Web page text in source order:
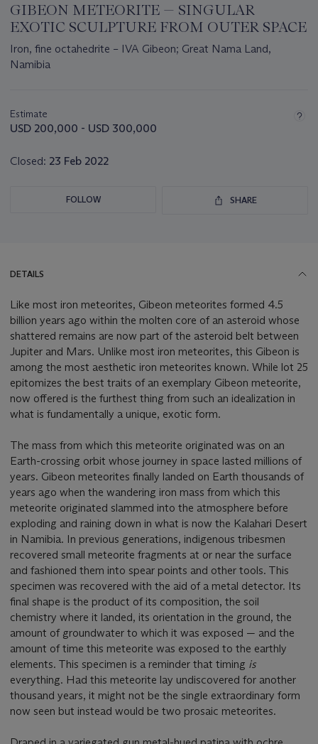
GIBEON METEORITE — SINGULAR
EXOTIC SCULPTURE FROM OUTER SPACE
Iron, fine octahedrite – IVA Gibeon; Great Nama Land,
Namibia
about
this
Estimate
USD 200,000 - USD 300,000
Closed: 23 Feb 2022
FOLLOW SHARE
DETAILS
Like most iron meteorites, Gibeon meteorites formed 4.5
billion years ago within the molten core of an asteroid whose
shattered remains are now part of the asteroid belt between
Jupiter and Mars. Unlike most iron meteorites, this Gibeon is
among the most aesthetic iron meteorites known. While lot 25
epitomizes the best traits of an exemplary Gibeon meteorite,
now offered is the furthest thing from such an idealization in
what is fundamentally a unique, exotic form.
The mass from which this meteorite originated was on an
Earth-crossing orbit whose journey in space lasted millions of
years. Gibeon meteorites finally landed on Earth thousands of
years ago when the wandering iron mass from which this
meteorite originated slammed into the atmosphere before
exploding and raining down in what is now the Kalahari Desert
in Namibia. In previous generations, indigenous tribesmen
recovered small meteorite fragments at or near the surface
and fashioned them into spear points and other tools. This
specimen was recovered with the aid of a metal detector. Its
final shape is the product of its composition, the soil
chemistry where it landed, its orientation in the ground, the
amount of groundwater to which it was exposed — and the
amount of time this meteorite was exposed to the earthly
elements. This specimen is a reminder that timing is
everything. Had this meteorite lay undiscovered for another
thousand years, it might not be the single extraordinary form
now seen but instead would be two prosaic meteorites.